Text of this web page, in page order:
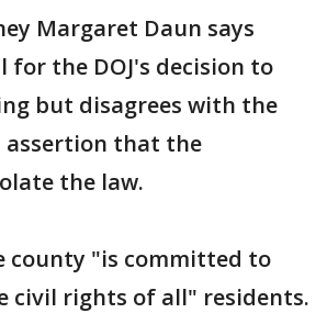
Margaret Daun says
for the DOJ's decision to
but disagrees with the
assertion that the
the law.
county "is committed to
civil rights of all" residents.